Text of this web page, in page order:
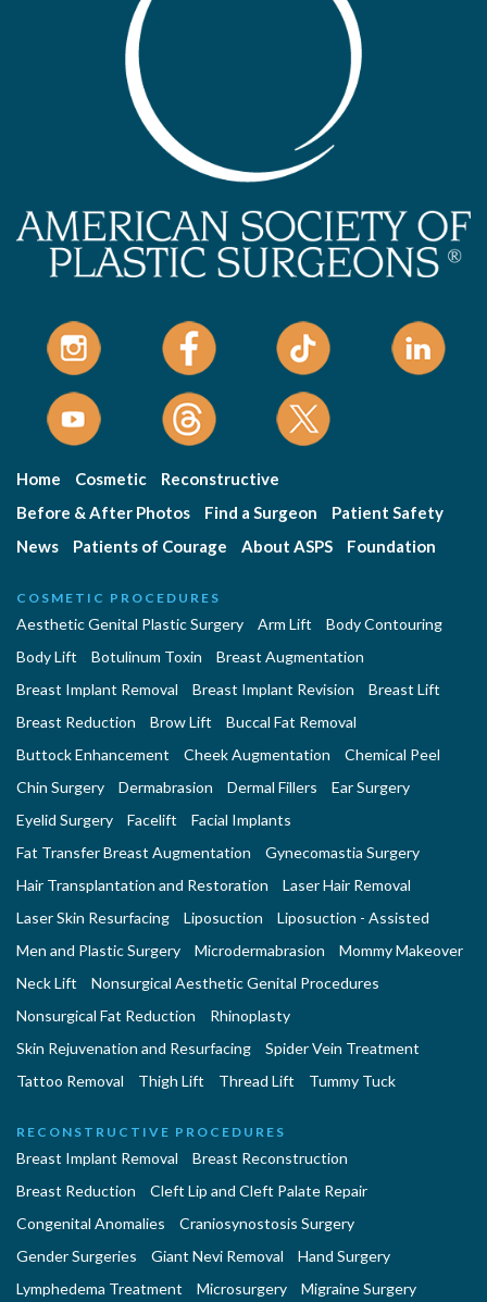
Home Cosmetic
Reconstructive
Before & After Photos
Find a Surgeon
Patient Safety
News
Patients of Courage About ASPS Foundation
COSMETIC PROCEDURES
Aesthetic Genital Plastic Surgery Arm Lift
Body Contouring
Body Lift
Botulinum Toxin
Breast Augmentation
Breast Implant Removal
Breast Implant Revision
Breast Lift
Breast Reduction
Brow Lift
Buccal Fat Removal
Buttock Enhancement
Cheek Augmentation
Chemical Peel
Chin Surgery
Dermabrasion Dermal Fillers
Ear Surgery
Eyelid Surgery
Facelift
Facial Implants
Fat Transfer Breast Augmentation
Gynecomastia Surgery
Hair Transplantation and Restoration
Laser Hair Removal
Laser Skin Resurfacing
Liposuction
Liposuction - Assisted
Men and Plastic Surgery
Microdermabrasion
Mommy Makeover
Neck Lift
Nonsurgical Aesthetic Genital Procedures
Nonsurgical Fat Reduction
Rhinoplasty
Skin Rejuvenation and Resurfacing
Spider Vein Treatment
Tattoo Removal
Thigh Lift Thread Lift Tummy Tuck
RECONSTRUCTIVE PROCEDURES
Breast Implant Removal
Breast Reconstruction
Breast Reduction
Cleft Lip and Cleft Palate Repair
Congenital Anomalies
Craniosynostosis Surgery
Gender Surgeries
Giant Nevi Removal
Hand Surgery
Lymphedema Treatment
Microsurgery
Migraine Surgery